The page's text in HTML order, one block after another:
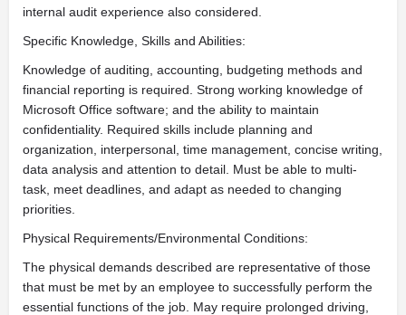
internal audit experience also considered.
Specific Knowledge, Skills and Abilities:
Knowledge of auditing, accounting, budgeting methods and
financial reporting is required. Strong working knowledge of
Microsoft Office software; and the ability to maintain
confidentiality. Required skills include planning and
organization, interpersonal, time management, concise writing,
data analysis and attention to detail. Must be able to multi-
task, meet deadlines, and adapt as needed to changing
priorities.
Physical Requirements/Environmental Conditions:
The physical demands described are representative of those
that must be met by an employee to successfully perform the
essential functions of the job. May require prolonged driving,